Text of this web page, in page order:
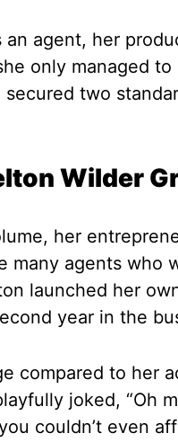
agent, her
only managed to
two
Wilder
her
many agents who
launched her
year in the
compared to her
joked, “Oh
couldn’t even